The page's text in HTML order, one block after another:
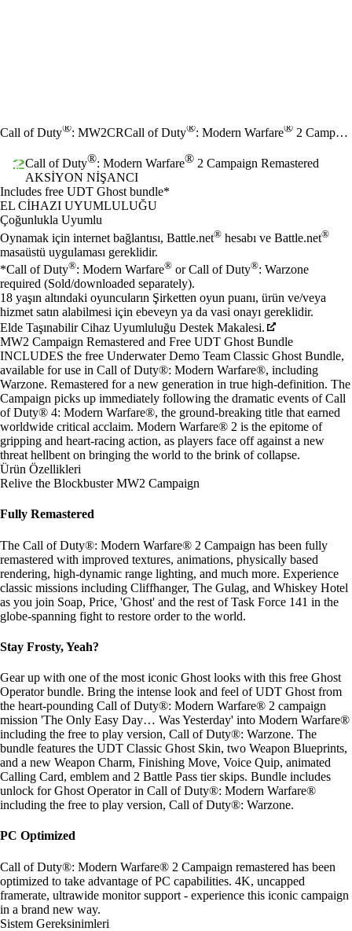
Call of Duty®: MW2CRCall of Duty®: Modern Warfare® 2 Campaign Remastered
Call of Duty®: Modern Warfare® 2 Campaign Remastered
AKSIYON NIŞANCI
Ürün Bildirimi
Includes free UDT Ghost bundle*
Fiyat
Mevcut eylemler
EL CIHAZI UYUMLULUĞU
Çoğunlukla Uyumlu
Oynamak için internet bağlantısı, Battle.net® hesabı ve Battle.net®
masaüstü uygulaması gereklidir.
*Call of Duty®: Modern Warfare® or Call of Duty®: Warzone
required (Sold/downloaded separately).
18 yaşın altındaki oyuncuların Şirketten oyun puanı, ürün ve/veya
hizmet satın alabilmesi için ebeveyn ya da vasi onayı gereklidir.
Elde Taşınabilir Cihaz Uyumluluğu Destek Makalesi.
MW2 Campaign Remastered and Free UDT Ghost Bundle
INCLUDES the free Underwater Demo Team Classic Ghost Bundle,
available for use in Call of Duty®: Modern Warfare®, including
Warzone. Remastered for a new generation in true high-definition. The
Campaign picks up immediately following the dramatic events of Call
of Duty® 4: Modern Warfare®, the ground-breaking title that earned
worldwide critical acclaim. Modern Warfare® 2 is the epitome of
gripping and heart-racing action, as players face off against a new
threat hellbent on bringing the world to the brink of collapse.
Ürün Özellikleri
Relive the Blockbuster MW2 Campaign
Fully Remastered
The Call of Duty®: Modern Warfare® 2 Campaign has been fully
remastered with improved textures, animations, physically based
rendering, high-dynamic range lighting, and much more. Experience
classic missions including Cliffhanger, The Gulag, and Whiskey Hotel
as you join Soap, Price, 'Ghost' and the rest of Task Force 141 in the
globe-spanning fight to restore order to the world.
Stay Frosty, Yeah?
Gear up with one of the most iconic Ghost looks with this free Ghost
Operator bundle. Bring the intense look and feel of UDT Ghost from
the heart-pounding Call of Duty®: Modern Warfare® 2 campaign
mission 'The Only Easy Day… Was Yesterday' into Modern Warfare®
including the free to play version, Call of Duty®: Warzone. The
bundle features the UDT Classic Ghost Skin, two Weapon Blueprints,
and a new Weapon Charm, Finishing Move, Voice Quip, animated
Calling Card, emblem and 2 Battle Pass tier skips. Bundle includes
unlock for Ghost Operator in Call of Duty®: Modern Warfare®
including the free to play version, Call of Duty®: Warzone.
PC Optimized
Call of Duty®: Modern Warfare® 2 Campaign remastered has been
optimized to take advantage of PC capabilities. 4K, uncapped
framerate, ultrawide monitor support - experience this iconic campaign
in a brand new way.
Sistem Gereksinimleri